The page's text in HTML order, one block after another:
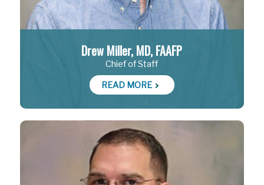
Drew Miller, MD, FAAFP
Chief of Staff
READ MORE